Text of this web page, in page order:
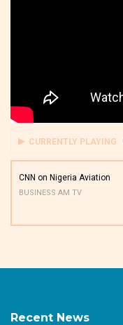
CURRENTLY PLAYING
CNN on Nigeria Aviation
BUSINESS AM TV
Recent News